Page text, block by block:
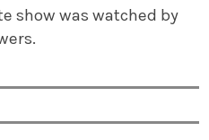
show was watched by